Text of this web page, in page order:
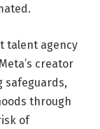
talent agency
creator
safeguards,
through
of